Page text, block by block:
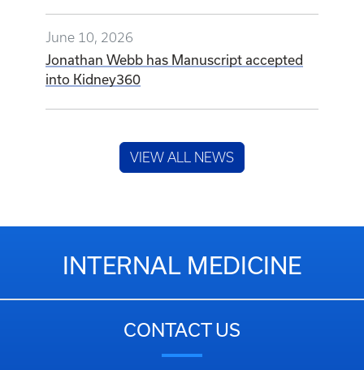
June 10, 2026
Jonathan Webb has Manuscript accepted
into Kidney360
VIEW ALL NEWS
INTERNAL MEDICINE
CONTACT US